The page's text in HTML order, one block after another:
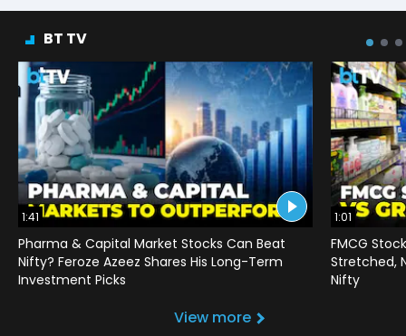
BT TV
1:41
Pharma & Capital Market Stocks Can Beat
Nifty? Feroze Azeez Shares His Long-Term
Investment Picks
1:01
FMCG
Stretched,
Nifty
View more